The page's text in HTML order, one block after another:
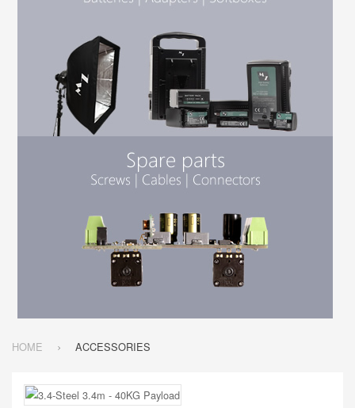
HOME ACCESSORIES